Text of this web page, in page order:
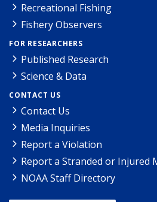
Recreational Fishing
Fishery Observers
FOR RESEARCHERS
Published Research
Science & Data
CONTACT US
Contact Us
Media Inquiries
Report a Violation
Report a Stranded or Injured
NOAA Staff Directory